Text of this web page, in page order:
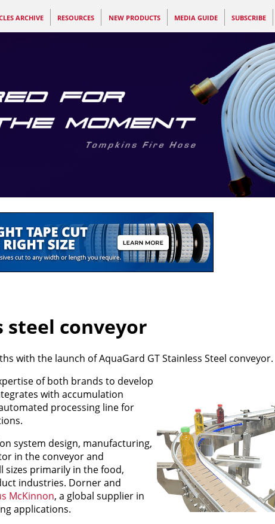
ARCHIVE RESOURCES NEW PRODUCTS MEDIA GUIDE SUBSCRIBE
steel conveyor
with the launch of AquaGard GT Stainless Steel conveyor.
of both brands to develop
with accumulation
processing line for
system design, manufacturing,
in the conveyor and
sizes primarily in the food,
industries. Dorner and
McKinnon, a global supplier in
applications.